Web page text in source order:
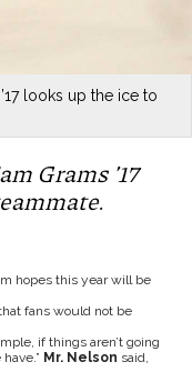
looks up the ice to
Grams ’17
hopes this year will be
fans would not be
if things aren’t going
Mr. Nelson said,